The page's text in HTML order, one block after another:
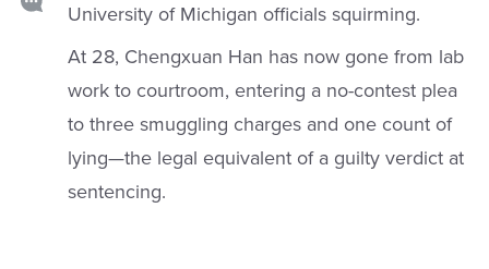
University of Michigan officials squirming.
At 28, Chengxuan Han has now gone from lab
work to courtroom, entering a no-contest plea
to three smuggling charges and one count of
lying—the legal equivalent of a guilty verdict at
sentencing.